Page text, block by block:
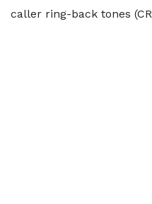
caller ring-back tones